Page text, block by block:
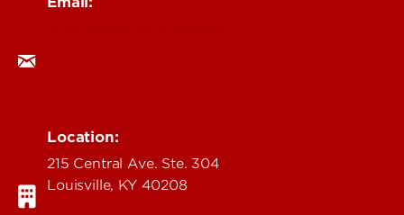
Location:
215 Central Ave. Ste. 304
Louisville, KY 40208